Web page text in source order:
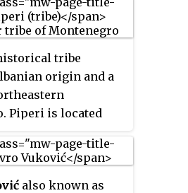
after Morača
tribe
origin and a
Piperi is located
the northern suburbs
capital
also known as